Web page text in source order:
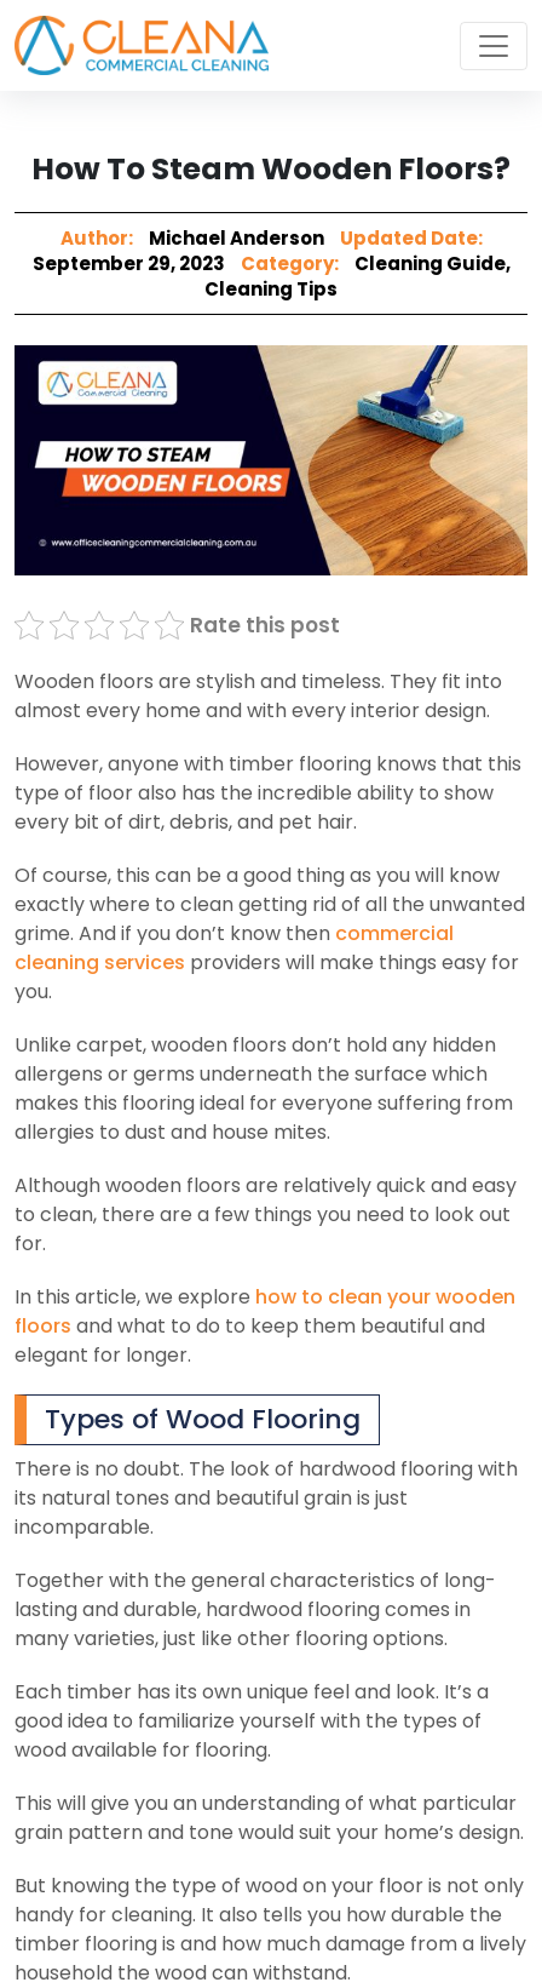
How To Steam Wooden Floors?
Author: Michael Anderson
Updated Date:
September 29, 2023
Category: Cleaning Guide,
Cleaning Tips
Rate this post
Wooden floors are stylish and timeless. They fit into
almost every home and with every interior design.
However, anyone with timber flooring knows that this
type of floor also has the incredible ability to show
every bit of dirt, debris, and pet hair.
Of course, this can be a good thing as you will know
exactly where to clean getting rid of all the unwanted
grime. And if you don’t know then commercial
cleaning services providers will make things easy for
you.
Unlike carpet, wooden floors don’t hold any hidden
allergens or germs underneath the surface which
makes this flooring ideal for everyone suffering from
allergies to dust and house mites.
Although wooden floors are relatively quick and easy
to clean, there are a few things you need to look out
for.
In this article, we explore how to clean your wooden
floors and what to do to keep them beautiful and
elegant for longer.
Types of Wood Flooring
There is no doubt. The look of hardwood flooring with
its natural tones and beautiful grain is just
incomparable.
Together with the general characteristics of long-
lasting and durable, hardwood flooring comes in
many varieties, just like other flooring options.
Each timber has its own unique feel and look. It’s a
good idea to familiarize yourself with the types of
wood available for flooring.
This will give you an understanding of what particular
grain pattern and tone would suit your home’s design.
But knowing the type of wood on your floor is not only
handy for cleaning. It also tells you how durable the
timber flooring is and how much damage from a lively
household the wood can withstand.